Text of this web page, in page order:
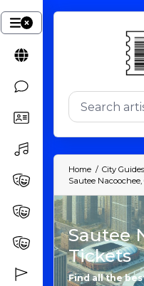
Home City Guides
Sautee
Sautee
Tickets
Find all the